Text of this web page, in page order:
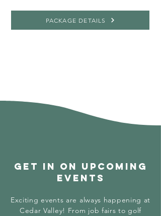
PACKAGE DETAILS
GET IN on upcoming
events
Exciting events are always happening at
Cedar Valley! From job fairs to golf